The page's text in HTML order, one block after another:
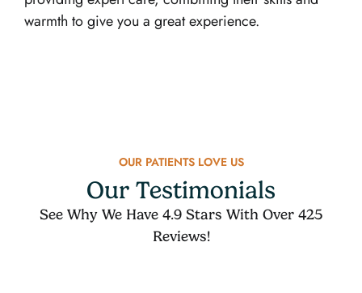
warmth to give you a great experience.
OUR PATIENTS LOVE US
Our Testimonials
See Why We Have 4.9 Stars With Over 425
Reviews!